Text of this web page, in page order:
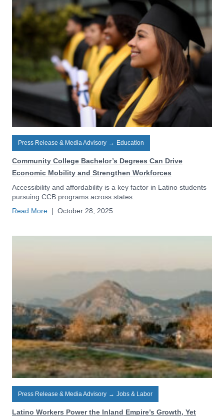
Press Release & Media Advisory → Education
Community College Bachelor’s Degrees Can Drive
Economic Mobility and Strengthen Workforces
Accessibility and affordability is a key factor in Latino students
pursuing CCB programs across states.
Read More | October 28, 2025
Press Release & Media Advisory → Jobs & Labor
Latino Workers Power the Inland Empire’s Growth, Yet